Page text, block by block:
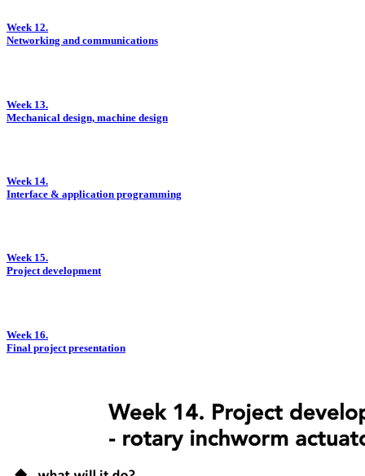
Week 12.
Networking and communications
Week 13.
Mechanical design, machine design
Week 14.
Interface & application programming
Week 15.
Project development
Week 16.
Final project presentation